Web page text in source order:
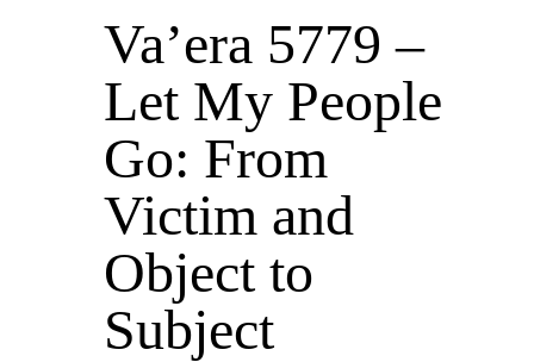
Va’era 5779 –
Let My People
Go: From
Victim and
Object to
Subject